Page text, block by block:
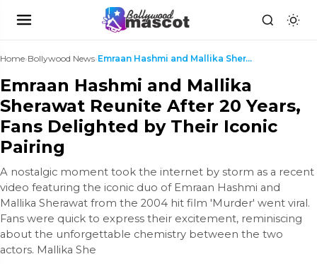
Home›Bollywood News› Emraan Hashmi and Mallika Sherawat Reunite After 2...
Emraan Hashmi and Mallika
Sherawat Reunite After 20 Years,
Fans Delighted by Their Iconic
Pairing
A nostalgic moment took the internet by storm as a recent
video featuring the iconic duo of Emraan Hashmi and
Mallika Sherawat from the 2004 hit film 'Murder' went viral.
Fans were quick to express their excitement, reminiscing
about the unforgettable chemistry between the two
actors. Mallika She